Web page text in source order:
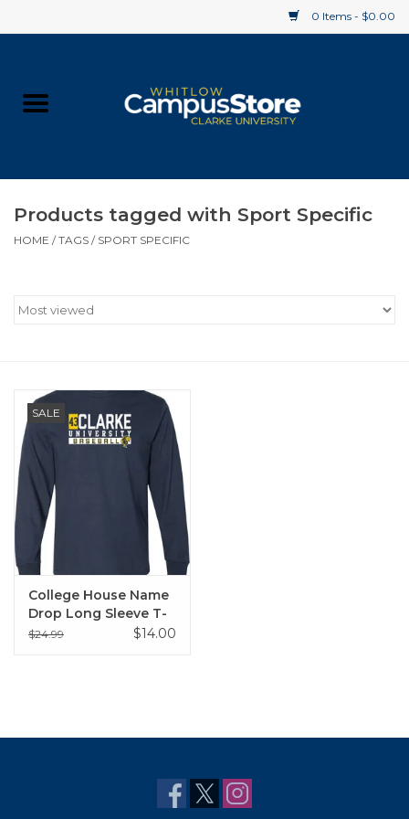
0 Items - $0.00
Supplies
Gift cards
Products tagged with Sport Specific
HOME /TAGS / SPORT SPECIFIC
SALE
College House Name
Drop Long Sleeve T-
Shirt
$24.99 $14.00